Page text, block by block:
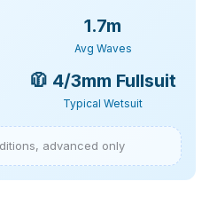
1.7m
Avg Waves
🧥 4/3mm Fullsuit
Typical Wetsuit
advanced only